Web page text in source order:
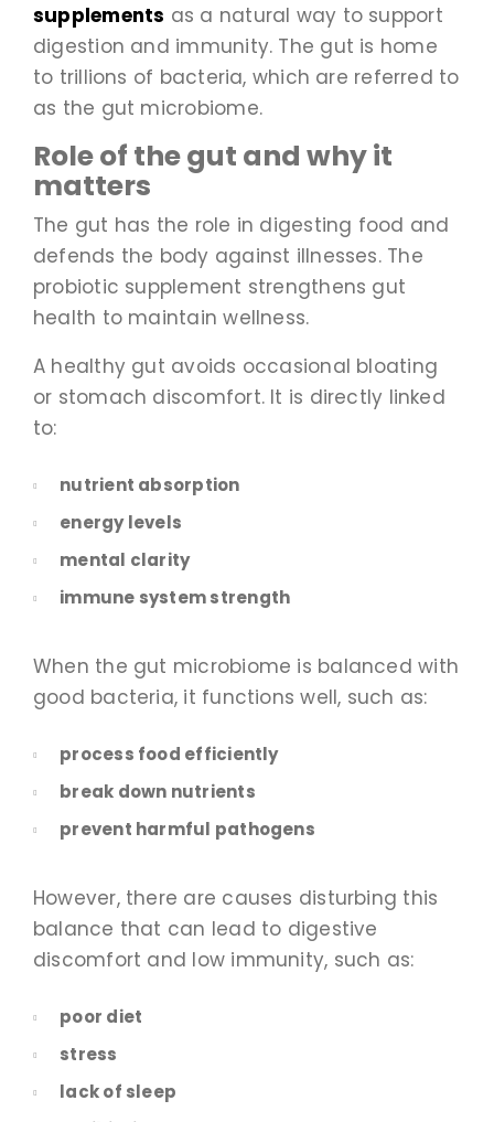
supplements as a natural way to support
digestion and immunity. The gut is home
to trillions of bacteria, which are referred to
as the gut microbiome.
Role of the gut and why it
matters
The gut has the role in digesting food and
defends the body against illnesses. The
probiotic supplement strengthens gut
health to maintain wellness.
A healthy gut avoids occasional bloating
or stomach discomfort. It is directly linked
to:
nutrient absorption
energy levels
mental clarity
immune system strength
When the gut microbiome is balanced with
good bacteria, it functions well, such as:
process food efficiently
break down nutrients
prevent harmful pathogens
However, there are causes disturbing this
balance that can lead to digestive
discomfort and low immunity, such as:
poor diet
stress
lack of sleep